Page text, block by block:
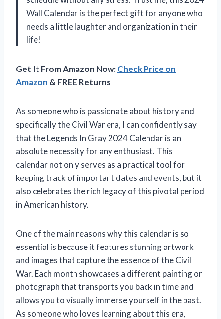
Wall Calendar is the perfect gift for anyone who
needs a little laughter and organization in their
life!
Get It From Amazon Now:Check Price on
Amazon & FREE Returns
As someone who is passionate about history and
specifically the Civil War era, I can confidently say
that the Legends In Gray 2024 Calendar is an
absolute necessity for any enthusiast. This
calendar not only serves as a practical tool for
keeping track of important dates and events, but it
also celebrates the rich legacy of this pivotal period
in American history.
One of the main reasons why this calendar is so
essential is because it features stunning artwork
and images that capture the essence of the Civil
War. Each month showcases a different painting or
photograph that transports you back in time and
allows you to visually immerse yourself in the past.
As someone who loves learning about this era,